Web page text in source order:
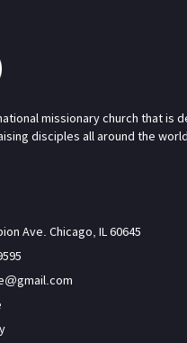
missionary church that is
disciples all around the world.
Ave. Chicago, IL 60645